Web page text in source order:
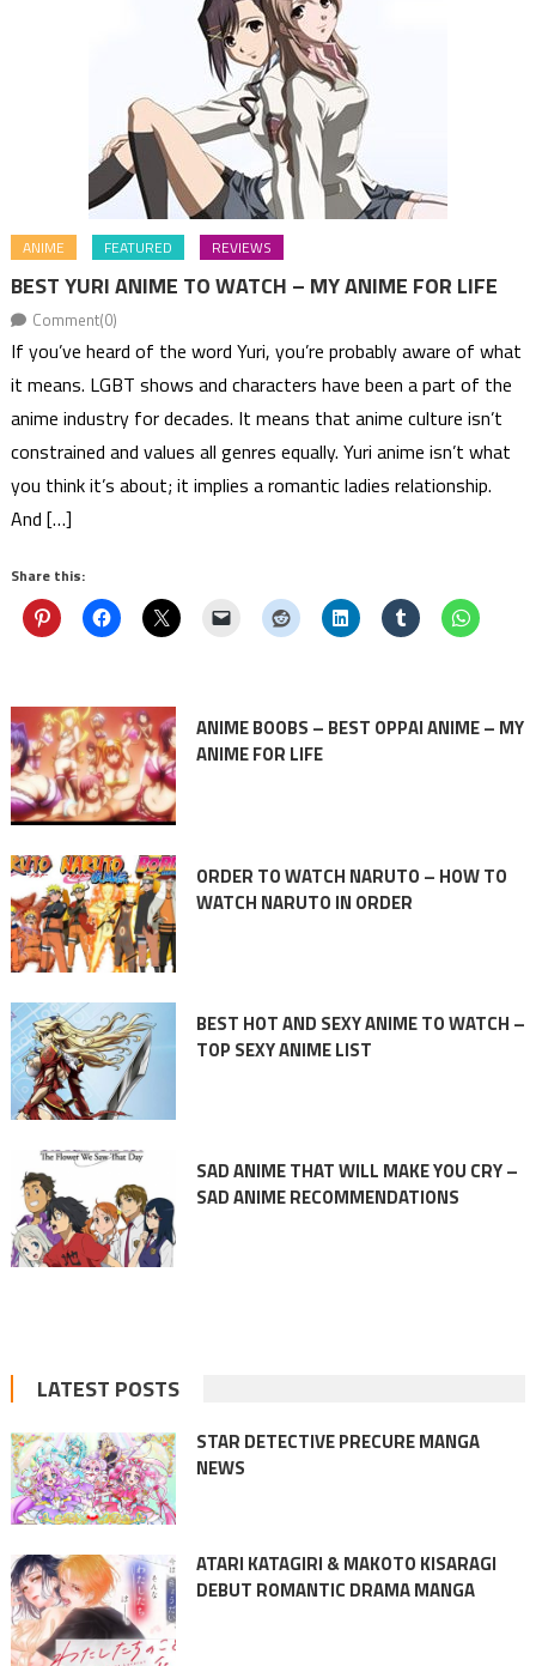
ANIME FEATURED REVIEWS
BEST YURI ANIME TO WATCH – MY ANIME FOR LIFE
Comment(0)
If you’ve heard of the word Yuri, you’re probably aware of what
it means. LGBT shows and characters have been a part of the
anime industry for decades. It means that anime culture isn’t
constrained and values all genres equally. Yuri anime isn’t what
you think it’s about; it implies a romantic ladies relationship.
And […]
Share this:
ANIME BOOBS – BEST OPPAI ANIME – MY
ANIME FOR LIFE
ORDER TO WATCH NARUTO – HOW TO
WATCH NARUTO IN ORDER
BEST HOT AND SEXY ANIME TO WATCH –
TOP SEXY ANIME LIST
SAD ANIME THAT WILL MAKE YOU CRY –
SAD ANIME RECOMMENDATIONS
LATEST POSTS
STAR DETECTIVE PRECURE MANGA
NEWS
ATARI KATAGIRI & MAKOTO KISARAGI
DEBUT ROMANTIC DRAMA MANGA